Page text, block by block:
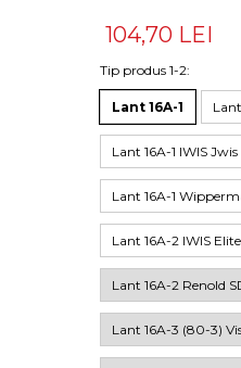
104,70 LEI
Tip produs 1-2:
Lant 16A-1
Lant 16A-1 IWIS Jwis
Lant 16A-1
Lant 16A-2 IWIS Elite
Lant 16A-2 Renold
Lant 16A-3 (80-3)